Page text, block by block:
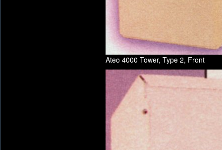
Ateo 4000 Tower, Type 2, Front